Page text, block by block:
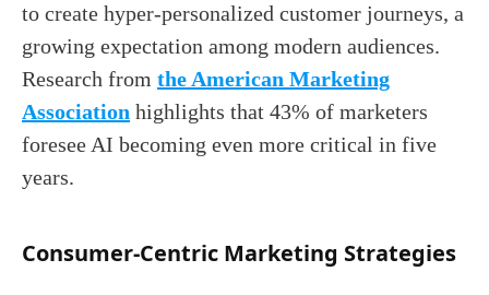
to create hyper-personalized customer journeys, a
growing expectation among modern audiences.
Research from the American Marketing
Association highlights that 43% of marketers
foresee AI becoming even more critical in five
years.
Consumer-Centric Marketing Strategies